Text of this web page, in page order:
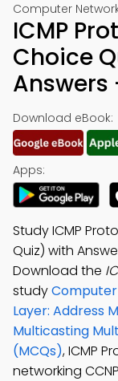
Computer
ICMP
Choice
Answers
Download eBook:
Apps:
Study ICMP
Quiz) with
Download the
study
Layer: Address
Multicasting
(MCQs), ICMP
networking